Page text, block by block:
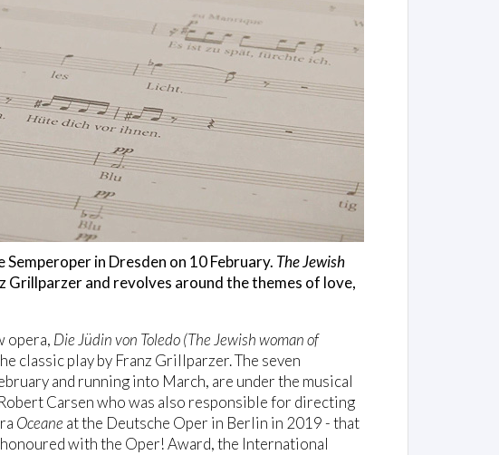
in Dresden on 10 February. The Jewish
Grillparzer and revolves around the themes of love,
opera, Die Jüdin von Toledo (The Jewish woman of
classic play by Franz Grillparzer. The seven
and running into March, are under the musical
Carsen who was also responsible for directing
Oceane at the Deutsche Oper in Berlin in 2019 - that
with the Oper! Award, the International